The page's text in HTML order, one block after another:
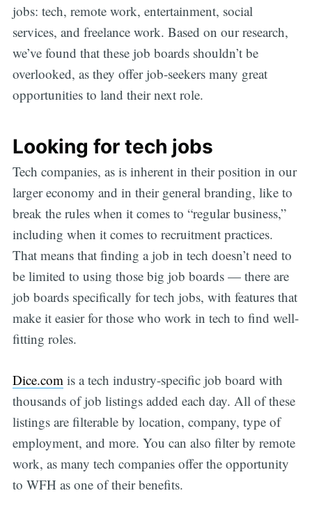
jobs: tech, remote work, entertainment, social
services, and freelance work. Based on our research,
we’ve found that these job boards shouldn’t be
overlooked, as they offer job-seekers many great
opportunities to land their next role.
Looking for tech jobs
Tech companies, as is inherent in their position in our
larger economy and in their general branding, like to
break the rules when it comes to “regular business,”
including when it comes to recruitment practices.
That means that finding a job in tech doesn’t need to
be limited to using those big job boards — there are
job boards specifically for tech jobs, with features that
make it easier for those who work in tech to find well-
fitting roles.
Dice.com is a tech industry-specific job board with
thousands of job listings added each day. All of these
listings are filterable by location, company, type of
employment, and more. You can also filter by remote
work, as many tech companies offer the opportunity
to WFH as one of their benefits.